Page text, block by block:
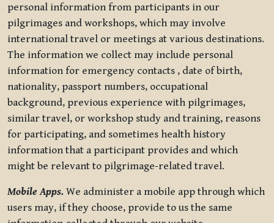
personal information from participants in our
pilgrimages and workshops, which may involve
international travel or meetings at various destinations.
The information we collect may include personal
information for emergency contacts , date of birth,
nationality, passport numbers, occupational
background, previous experience with pilgrimages,
similar travel, or workshop study and training, reasons
for participating, and sometimes health history
information that a participant provides and which
might be relevant to pilgrimage-related travel.
Mobile Apps. We administer a mobile app through which
users may, if they choose, provide to us the same